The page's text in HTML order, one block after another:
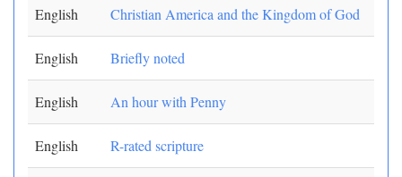
English Christian America and the Kingdom of God
English Briefly noted
English An hour with Penny
English R-rated scripture